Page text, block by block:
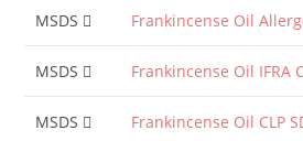
MSDS Frankincense Oil
MSDS Frankincense Oil IFRA
MSDS Frankincense Oil CLP